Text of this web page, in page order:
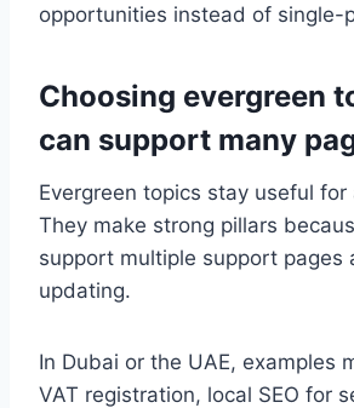
opportunities instead of single-
Choosing evergreen
can support many
Evergreen topics stay useful for
They make strong pillars
support multiple support pages
updating.
In Dubai or the UAE, examples
VAT registration, local SEO for